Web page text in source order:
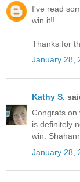
I've read
win it!!
Thanks for
January 28,
Kathy S.
Congrats on
is definitely
win.
January 28,